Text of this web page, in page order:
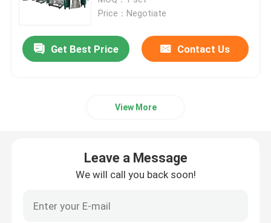
PSA Oxygen Generator
Price：Negotiate
Get Best Price Contact Us
View More
Leave a Message
We will call you back soon!